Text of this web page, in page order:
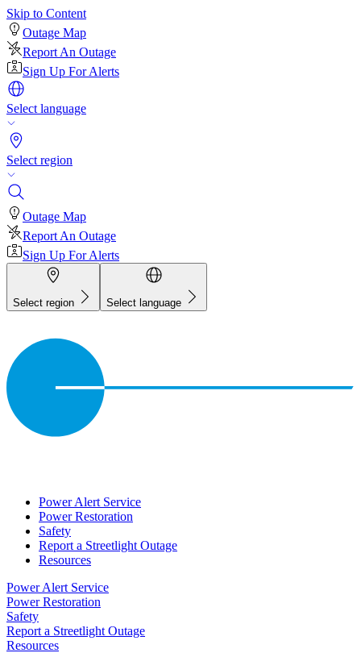
Skip to Content
Outage Map
Report An Outage
Sign Up For Alerts
Select language
Select region
Outage Map
Report An Outage
Sign Up For Alerts
Select region Select language
Power Alert Service
Power Restoration
Safety
Report a Streetlight Outage
Resources
Power Alert Service
Power Restoration
Safety
Report a Streetlight Outage
Resources